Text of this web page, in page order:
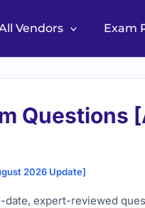
Vendors Exam
Questions
2026 Update]
expert-reviewed